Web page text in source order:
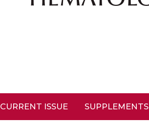
CURRENT ISSUE SUPPLEMENTS